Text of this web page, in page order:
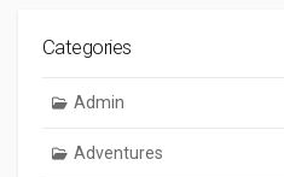
Categories
Admin
Adventures